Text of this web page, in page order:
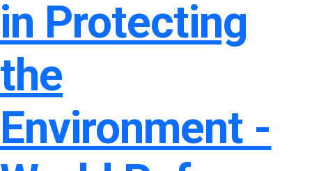
in Protecting
the
Environment -